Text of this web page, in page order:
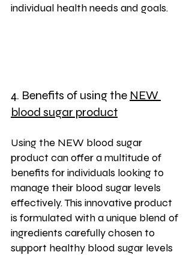
individual health needs and goals.
4. Benefits of using the NEW
blood sugar product
Using the NEW blood sugar
product can offer a multitude of
benefits for individuals looking to
manage their blood sugar levels
effectively. This innovative product
is formulated with a unique blend of
ingredients carefully chosen to
support healthy blood sugar levels